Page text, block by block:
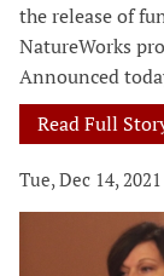
the release of
NatureWorks
Announced
Read Full
Tue, Dec 14, 2021